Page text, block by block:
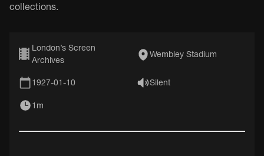
collections.
London’s Screen
Archives
Wembley Stadium
1927-01-10 Silent
1m